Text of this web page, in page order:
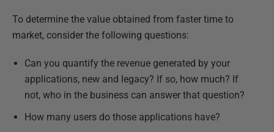
To determine the value obtained from faster time to
market, consider the following questions:
Can you quantify the revenue generated by your
applications, new and legacy? If so, how much? If
not, who in the business can answer that question?
How many users do those applications have?